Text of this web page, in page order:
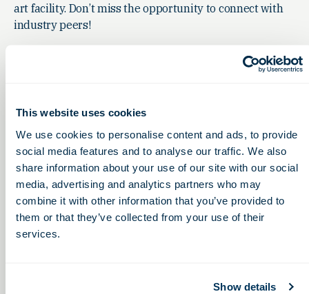
This website uses cookies
We use cookies to personalise content and ads, to provide
social media features and to analyse our traffic. We also
share information about your use of our site with our social
media, advertising and analytics partners who may
combine it with other information that you’ve provided to
them or that they’ve collected from your use of their
services.
Show details
art facility. Don’t miss the opportunity to connect with
industry peers!